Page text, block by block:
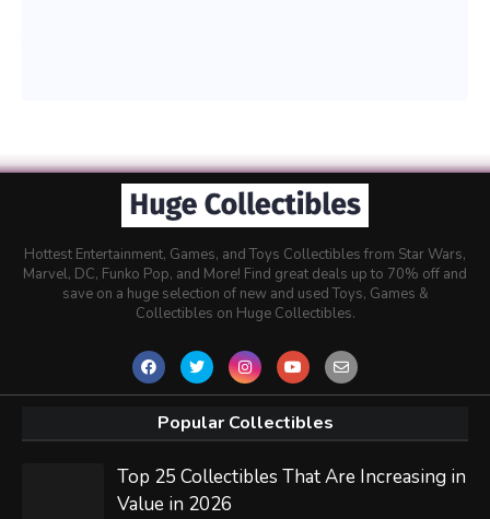
Hottest Entertainment, Games, and Toys Collectibles from Star Wars,
Marvel, DC, Funko Pop, and More! Find great deals up to 70% off and
save on a huge selection of new and used Toys, Games &
Collectibles on Huge Collectibles.
Popular Collectibles
Top 25 Collectibles That Are Increasing in
Value in 2026